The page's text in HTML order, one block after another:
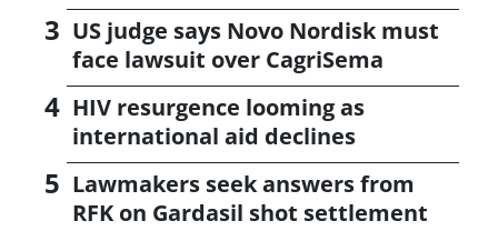
US judge says Novo Nordisk must
face lawsuit over CagriSema
HIV resurgence looming as
international aid declines
Lawmakers seek answers from
RFK on Gardasil shot settlement